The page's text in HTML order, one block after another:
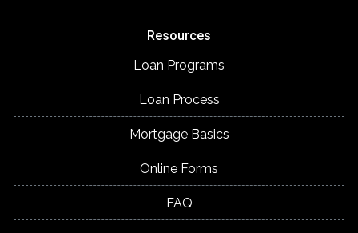
Resources
Loan Programs
Loan Process
Mortgage Basics
Online Forms
FAQ